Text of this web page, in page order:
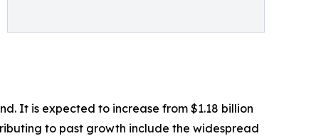
It is expected to increase from $1.18 billion
to past growth include the widespread